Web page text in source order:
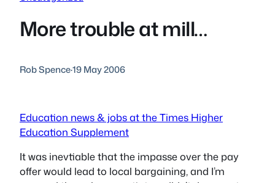
More trouble at mill…
Rob Spence·19 May 2006
Education news & jobs at the Times Higher
Education Supplement
It was inevtiable that the impasse over the pay
offer would lead to local bargaining, and I’m